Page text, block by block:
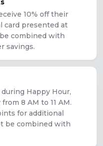
10% off their
card presented at
combined with
savings.
Happy Hour,
8 AM to 11 AM.
for additional
be combined with